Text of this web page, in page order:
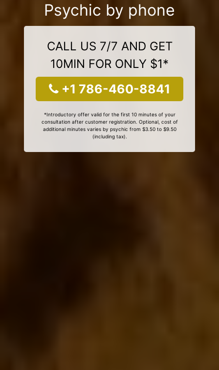
Psychic by phone
CALL US 7/7 AND GET
10MIN FOR ONLY $1*
+1 786-460-8841
*Introductory offer valid for the first 10 minutes of your
consultation after customer registration. Optional, cost of
additional minutes varies by psychic from $3.50 to $9.50
(including tax).